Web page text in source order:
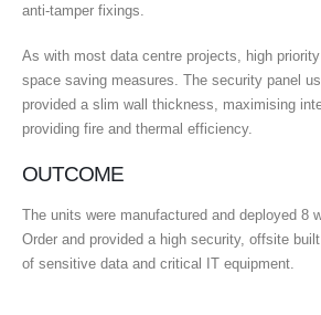
anti-tamper fixings.
As with most data centre projects, high
space saving measures. The security panel
provided a slim wall thickness, maximising
providing fire and thermal efficiency.
OUTCOME
The units were manufactured and deployed 8
Order and provided a high security, offsite
of sensitive data and critical IT equipment.